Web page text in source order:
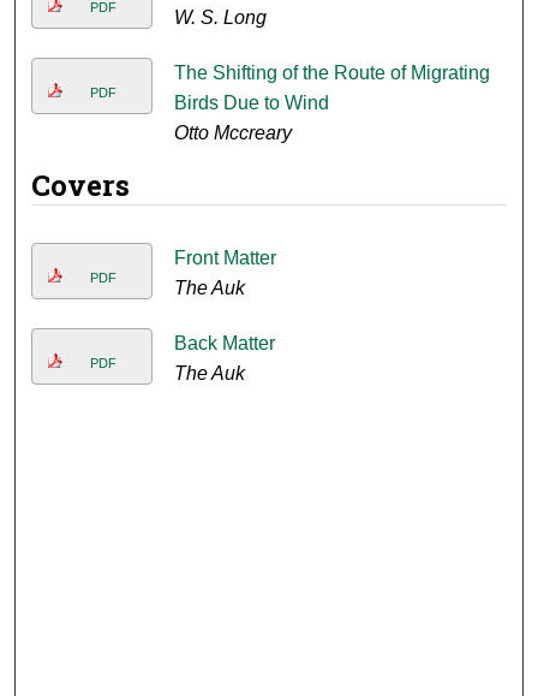
PDF
W. S. Long
PDF
The Shifting of the Route of Migrating
Birds Due to Wind
Otto Mccreary
Covers
PDF
Front Matter
The Auk
PDF
Back Matter
The Auk